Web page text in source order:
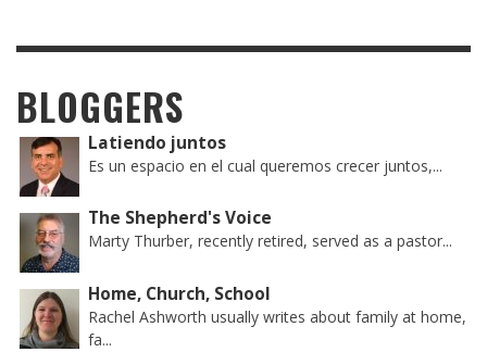
BLOGGERS
Latiendo juntos
Es un espacio en el cual queremos crecer juntos,...
The Shepherd's Voice
Marty Thurber, recently retired, served as a pastor...
Home, Church, School
Rachel Ashworth usually writes about family at home,
fa...